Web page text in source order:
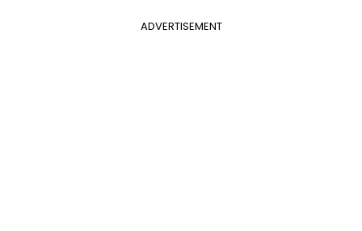
ADVERTISEMENT